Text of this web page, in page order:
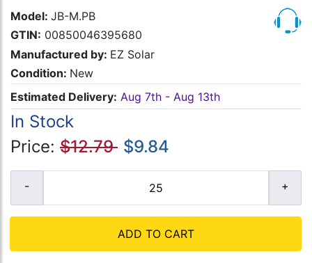
Model: JB-M.PB
GTIN: 00850046395680
Manufactured by: EZ Solar
Condition: New
Estimated Delivery: Aug 7th - Aug 13th
In Stock
Price: $12.79 $9.84
ADD TO CART